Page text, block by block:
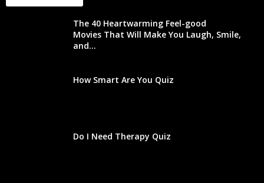
The 40 Heartwarming Feel-good
Movies That Will Make You Laugh, Smile,
and...
How Smart Are You Quiz
Do I Need Therapy Quiz